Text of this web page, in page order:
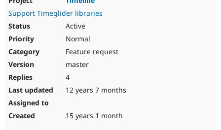
Support Timeglider libraries
Active
Normal
Feature request
master
4
12 years 7 months
15 years 1 month